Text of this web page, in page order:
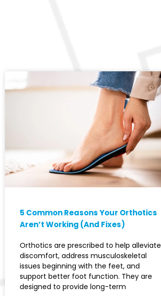
5 Common Reasons Your Orthotics
Aren’t Working (And Fixes)
Orthotics are prescribed to help alleviate
discomfort, address musculoskeletal
issues beginning with the feet, and
support better foot function. They are
designed to provide long-term